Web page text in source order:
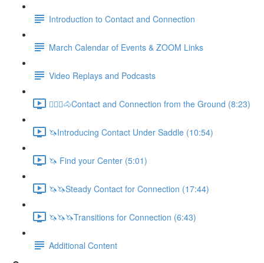
Introduction to Contact and Connection
March Calendar of Events & ZOOM Links
Video Replays and Podcasts
🚶🏼‍♂️🐴Contact and Connection from the Ground (8:23)
🦄Introducing Contact Under Saddle (10:54)
🦄 Find your Center (5:01)
🦄🦄Steady Contact for Connection (17:44)
🦄🦄🦄Transitions for Connection (6:43)
Additional Content